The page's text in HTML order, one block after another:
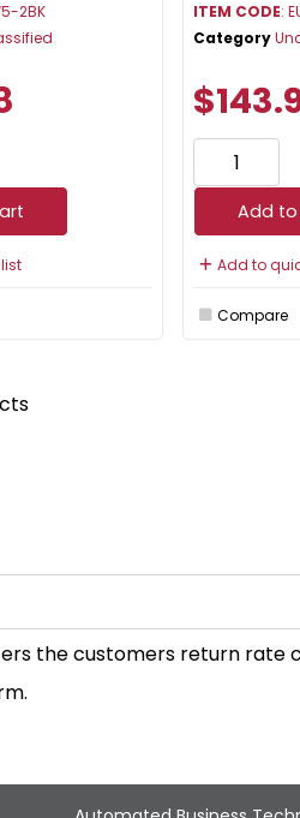
2BK
ITEM CODE:
Category
Add
Add to
Compare
the customers return